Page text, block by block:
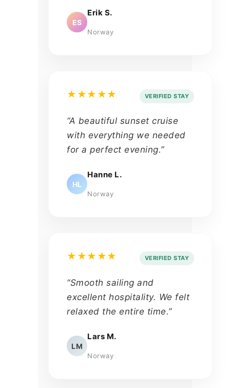
ES
Erik S.
Norway
★★★★★ VERIFIED STAY
“A beautiful sunset cruise
with everything we needed
for a perfect evening.”
HL
Hanne L.
Norway
★★★★★ VERIFIED STAY
“Smooth sailing and
excellent hospitality. We felt
relaxed the entire time.”
LM
Lars M.
Norway